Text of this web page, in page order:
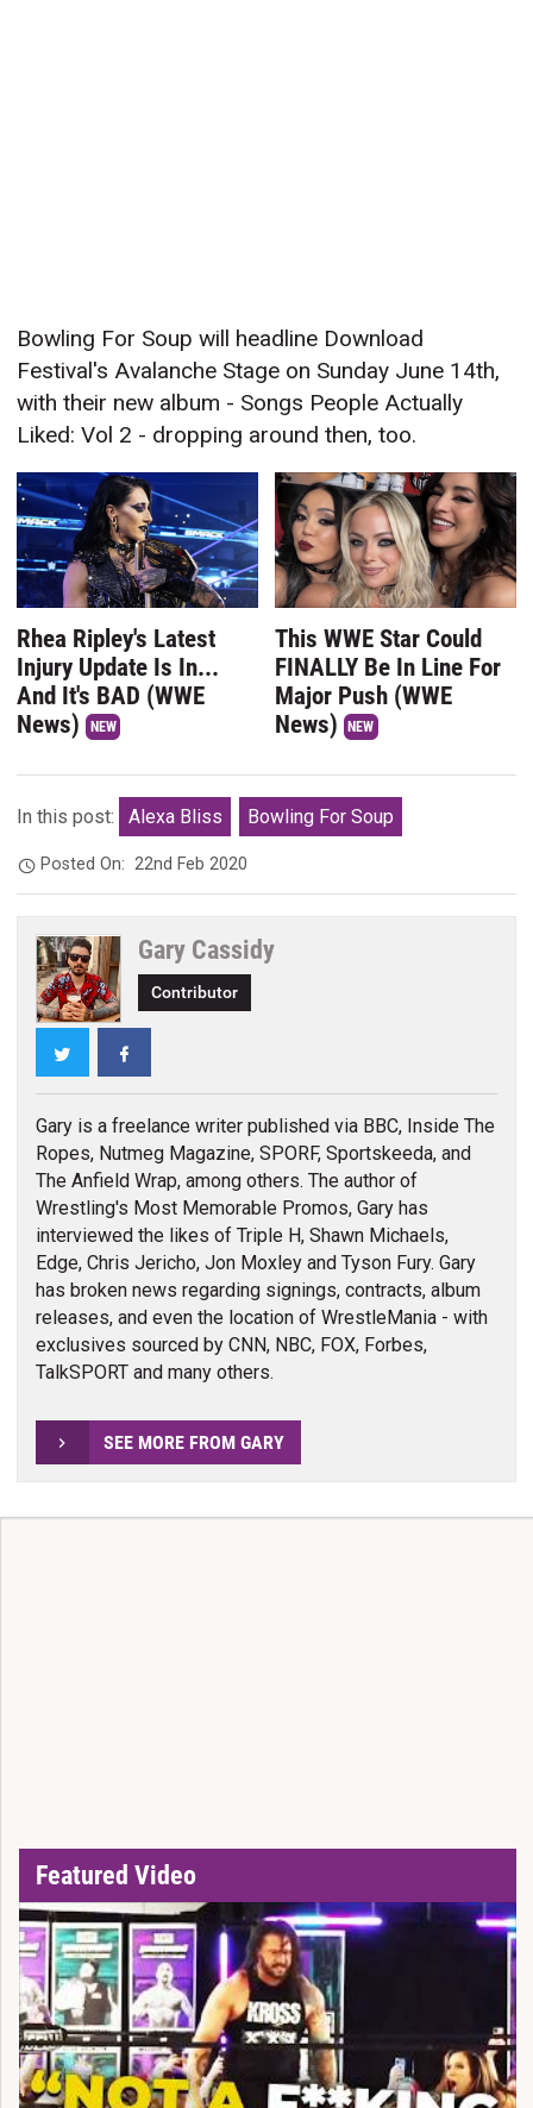
Bowling For Soup will headline Download
Festival's Avalanche Stage on Sunday June 14th,
with their new album - Songs People Actually
Liked: Vol 2 - dropping around then, too.
Rhea Ripley's Latest
Injury Update Is In...
And It's BAD (WWE
News) NEW
This WWE Star Could
FINALLY Be In Line For
Major Push (WWE
News) NEW
In this post: Alexa Bliss Bowling For Soup
Posted On:22nd Feb 2020
Gary Cassidy
Contributor
Twitter
Gary is a freelance writer published via BBC, Inside The
Ropes, Nutmeg Magazine, SPORF, Sportskeeda, and
The Anfield Wrap, among others. The author of
Wrestling's Most Memorable Promos, Gary has
interviewed the likes of Triple H, Shawn Michaels,
Edge, Chris Jericho, Jon Moxley and Tyson Fury. Gary
has broken news regarding signings, contracts, album
releases, and even the location of WrestleMania - with
exclusives sourced by CNN, NBC, FOX, Forbes,
TalkSPORT and many others.
SEE MORE FROM GARY
Featured Video